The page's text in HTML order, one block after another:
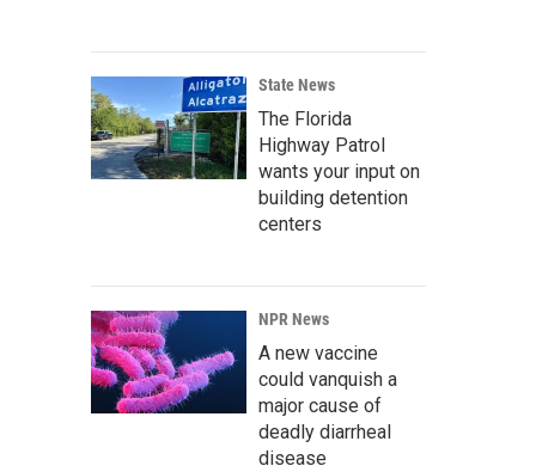
State News
The Florida
Highway Patrol
wants your input on
building detention
centers
NPR News
A new vaccine
could vanquish a
major cause of
deadly diarrheal
disease